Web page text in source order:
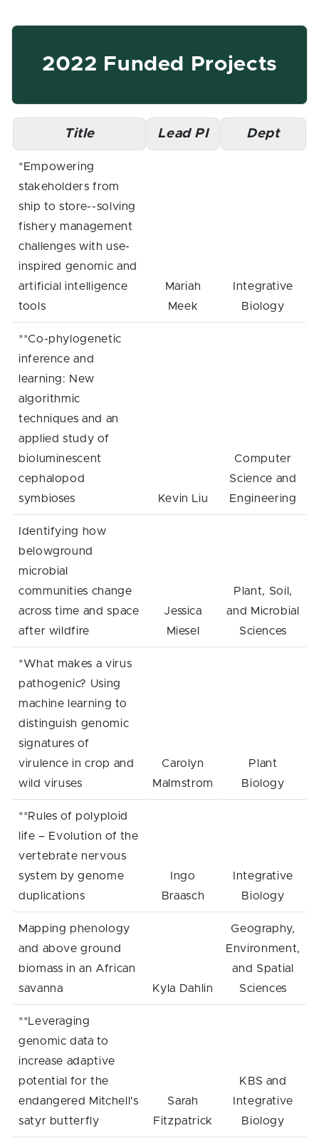
2022 Funded Projects
Title Lead PI Dept
*Empowering
stakeholders from
ship to store--solving
fishery management
challenges with use-
inspired genomic and
artificial intelligence
tools
Mariah
Meek
Integrative
Biology
**Co-phylogenetic
inference and
learning: New
algorithmic
techniques and an
applied study of
bioluminescent
cephalopod
symbioses
Kevin Liu
Computer
Science and
Engineering
Identifying how
belowground
microbial
communities change
across time and space
after wildfire
Jessica
Miesel
Plant, Soil,
and Microbial
Sciences
*What makes a virus
pathogenic? Using
machine learning to
distinguish genomic
signatures of
virulence in crop and
wild viruses
Carolyn
Malmstrom
Plant
Biology
**Rules of polyploid
life – Evolution of the
vertebrate nervous
system by genome
duplications
Ingo
Braasch
Integrative
Biology
Mapping phenology
and above ground
biomass in an African
savanna
Kyla Dahlin
Geography,
Environment,
and Spatial
Sciences
**Leveraging
genomic data to
increase adaptive
potential for the
endangered Mitchell's
satyr butterfly
Sarah
Fitzpatrick
KBS and
Integrative
Biology